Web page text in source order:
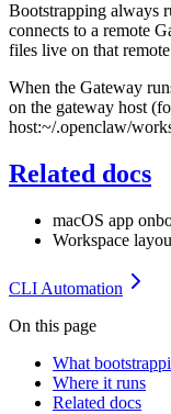
Bootstrapping always
connects to a remote
files live on that
When the Gateway
on the gateway host
host:~/.openclaw/
Related docs
macOS app
Workspace
CLI Automation
On this page
What
Where it runs
Related docs